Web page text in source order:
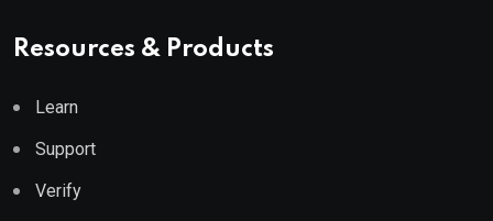
Resources & Products
Learn
Support
Verify